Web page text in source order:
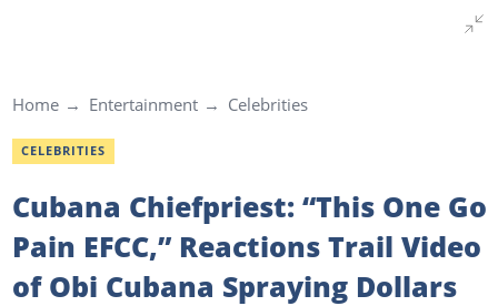
Home Entertainment Celebrities
CELEBRITIES
Cubana Chiefpriest: “This One Go
Pain EFCC,” Reactions Trail Video
of Obi Cubana Spraying Dollars